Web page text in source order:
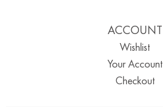
ACCOUNT
Wishlist
Your Account
Checkout